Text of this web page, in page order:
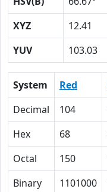
XYZ
12.41
YUV
103.03
System Red
Decimal
104
Hex
68
Octal
150
Binary
1101000